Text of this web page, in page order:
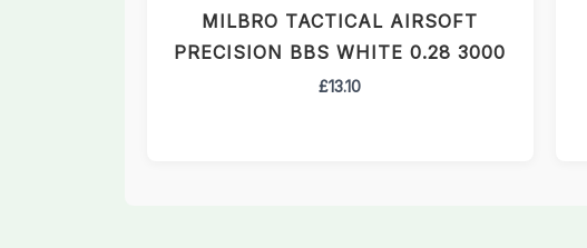
MILBRO TACTICAL AIRSOFT
PRECISION BBS WHITE 0.28 3000
£13.10